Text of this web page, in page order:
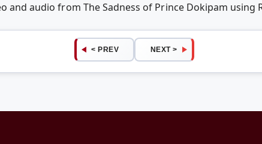
and audio from The Sadness of Prince Dokipam using
< PREV NEXT >